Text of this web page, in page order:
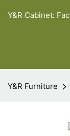
Y&R Cabinet:
Y&R Furniture